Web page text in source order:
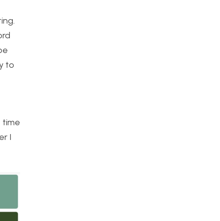
to
time
I